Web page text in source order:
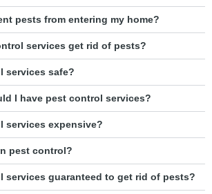
pests from entering my home?
services get rid of pests?
services safe?
I have pest control services?
services expensive?
pest control?
services guaranteed to get rid of pests?